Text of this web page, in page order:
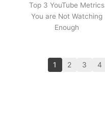
Top 3 YouTube Metrics
You are Not Watching
Enough
1 2 3 4